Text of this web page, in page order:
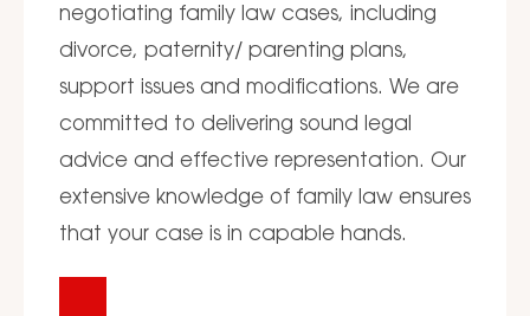
negotiating family law cases, including
divorce, paternity/ parenting plans,
support issues and modifications. We are
committed to delivering sound legal
advice and effective representation. Our
extensive knowledge of family law ensures
that your case is in capable hands.